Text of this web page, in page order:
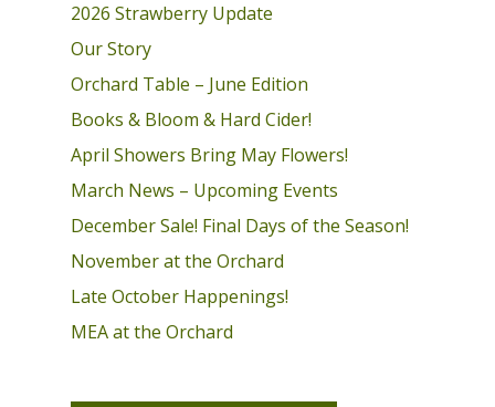
2026 Strawberry Update
Our Story
Orchard Table – June Edition
Books & Bloom & Hard Cider!
April Showers Bring May Flowers!
March News – Upcoming Events
December Sale! Final Days of the Season!
November at the Orchard
Late October Happenings!
MEA at the Orchard